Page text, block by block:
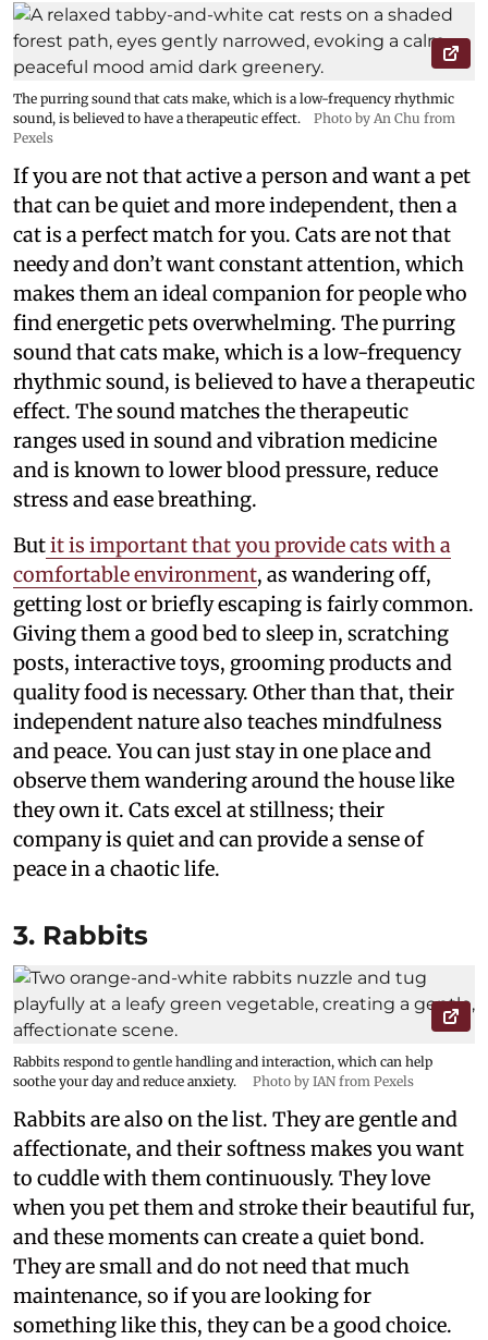
The purring sound that cats make, which is a low-frequency rhythmic
sound, is believed to have a therapeutic effect.
Photo by An Chu from
Pexels
If you are not that active a person and want a pet
that can be quiet and more independent, then a
cat is a perfect match for you. Cats are not that
needy and don’t want constant attention, which
makes them an ideal companion for people who
find energetic pets overwhelming. The purring
sound that cats make, which is a low-frequency
rhythmic sound, is believed to have a therapeutic
effect. The sound matches the therapeutic
ranges used in sound and vibration medicine
and is known to lower blood pressure, reduce
stress and ease breathing.
Butit is important that you provide cats with a
comfortable environment, as wandering off,
getting lost or briefly escaping is fairly common.
Giving them a good bed to sleep in, scratching
posts, interactive toys, grooming products and
quality food is necessary. Other than that, their
independent nature also teaches mindfulness
and peace. You can just stay in one place and
observe them wandering around the house like
they own it. Cats excel at stillness; their
company is quiet and can provide a sense of
peace in a chaotic life.
3. Rabbits
Rabbits respond to gentle handling and interaction, which can help
soothe your day and reduce anxiety.
Photo by IAN from Pexels
Rabbits are also on the list. They are gentle and
affectionate, and their softness makes you want
to cuddle with them continuously. They love
when you pet them and stroke their beautiful fur,
and these moments can create a quiet bond.
They are small and do not need that much
maintenance, so if you are looking for
something like this, they can be a good choice.